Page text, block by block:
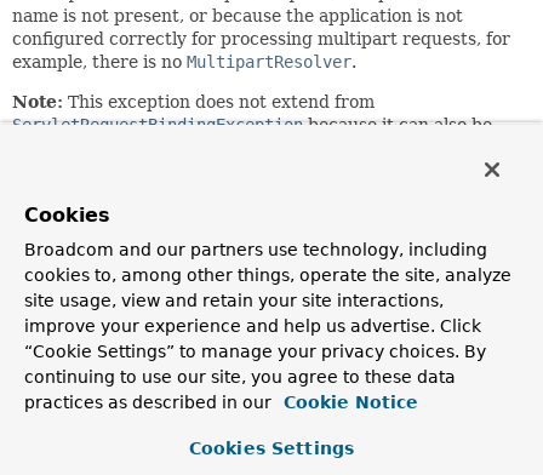
name is not present, or because the application is not
configured correctly for processing multipart requests, for
example, there is no MultipartResolver.
Note: This exception does not extend from
ServletRequestBindingExceptionbecause it can also be
low level multipart request parsing, independent of higher
3.1
Author:
Rossen Stoyanchev
See Also:
Serialized Form
Nested Class Summary
Cookies
Broadcom and our partners use technology, including
cookies to, among other things, operate the site, analyze
site usage, view and retain your site interactions,
improve your experience and help us advertise. Click
“Cookie Settings” to manage your privacy choices. By
continuing to use our site, you agree to these data
practices as described in our
Cookie Notice
Cookies Settings